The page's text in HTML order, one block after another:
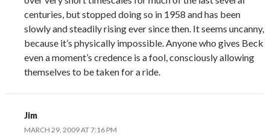
centuries, but stopped doing so in 1958 and has been
slowly and steadily rising ever since then. It seems uncanny,
because it’s physically impossible. Anyone who gives Beck
even a moment’s credence is a fool, consciously allowing
themselves to be taken for a ride.
Jim
MARCH 29, 2009 AT 7:16 PM